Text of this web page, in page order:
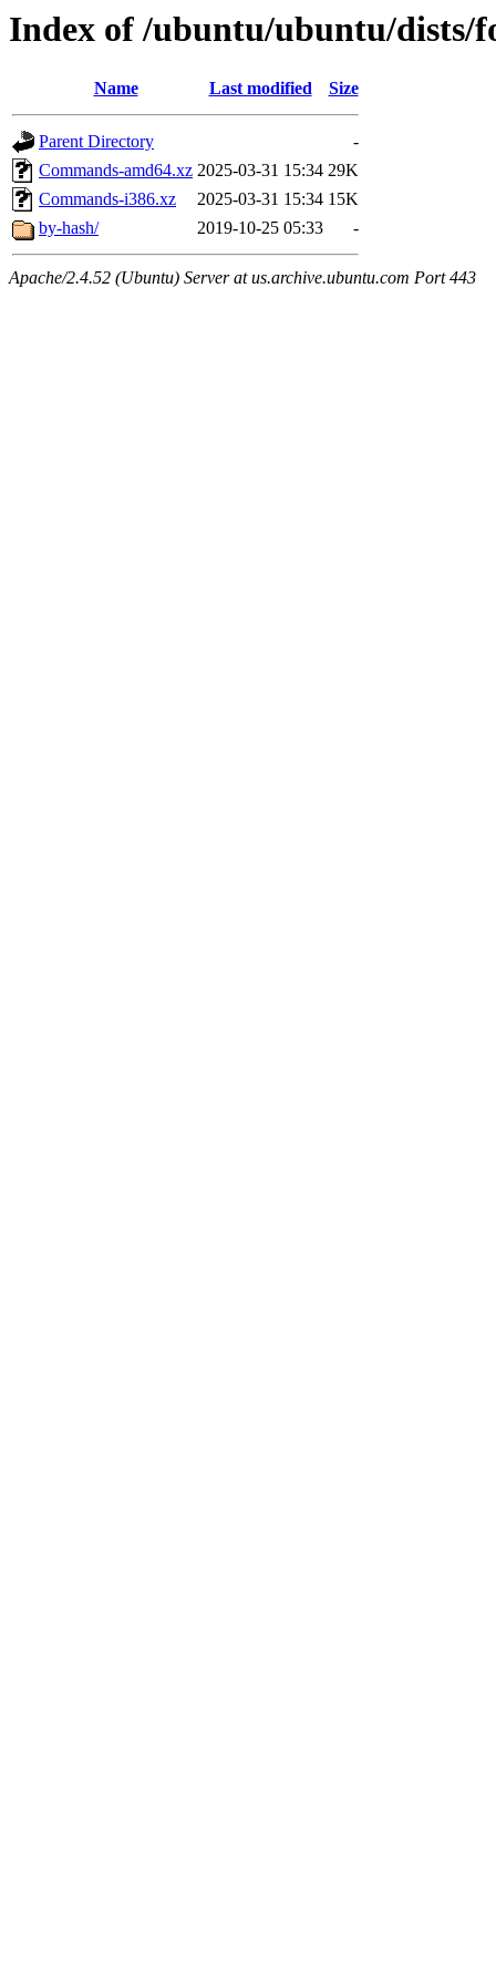
Index of /ubuntu/ubuntu/dists/
Name Last modified Size
Parent Directory
-
Commands-amd64.xz 2025-03-31 15:34 29K
Commands-i386.xz
2025-03-31 15:34 15K
by-hash/
2019-10-25 05:33 -
Apache/2.4.52 (Ubuntu) Server at us.archive.ubuntu.com Port 443